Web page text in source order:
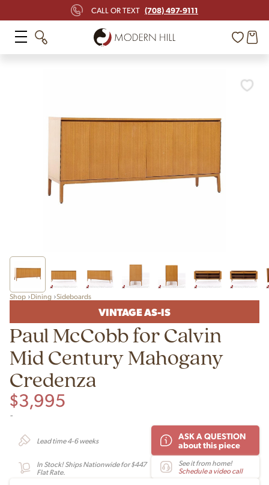
CALL OR TEXT (708) 497-9111
Shop Dining Sideboards
VINTAGE AS-IS
Paul McCobb for Calvin
Mid Century Mahogany
Credenza
$3,995
-
Lead time 4-6 weeks
ASK A QUESTION
about this piece
In Stock! Ships Nationwide for $447
Flat Rate.
See it from home!
Schedule a video call